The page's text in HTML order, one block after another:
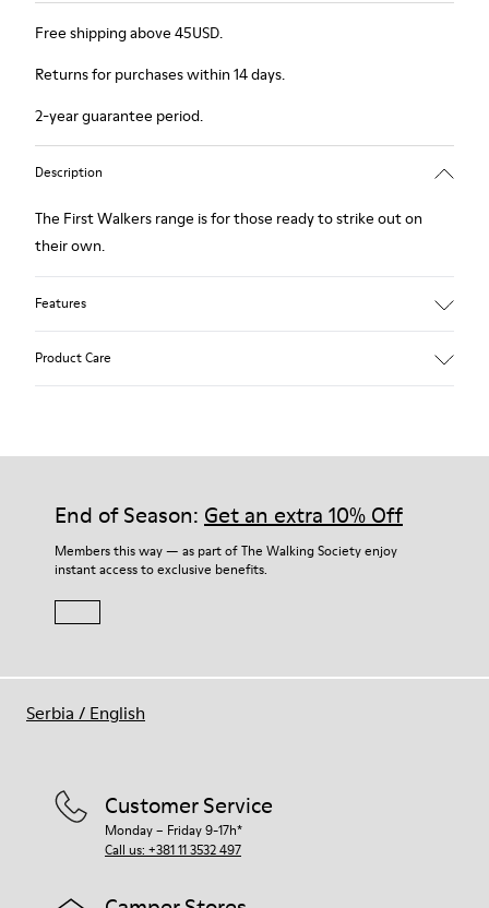
Free shipping above 45USD.
Returns for purchases within 14 days.
2-year guarantee period.
Description
The First Walkers range is for those ready to strike out on
their own.
Features
Lining: 100 % Leather.
Product Care
Our shoes are crafted from carefully selected, premium
For detailed instructions on how to care for your pair, visit our
Shoe Care Guide.
End of Season: Get an extra 10% Off
Members this way — as part of The Walking Society enjoy
instant access to exclusive benefits.
Customer Service
Monday – Friday 9-17h*
Call us: +381 11 3532 497
Serbia / English